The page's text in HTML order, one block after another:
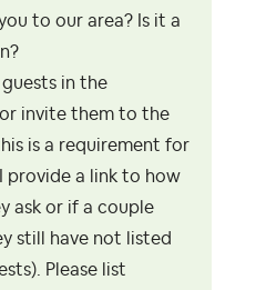
to our area? Is it a
guests in the
or invite them to the
is a requirement for
provide a link to how
ask or if a couple
still have not listed
Please list